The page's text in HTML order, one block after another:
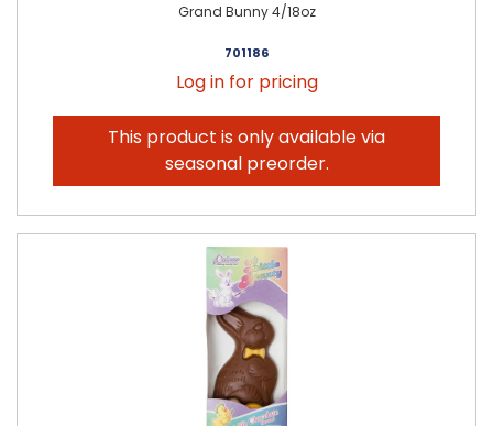
Grand Bunny 4/18oz
701186
Log in for pricing
This product is only available via
seasonal preorder.